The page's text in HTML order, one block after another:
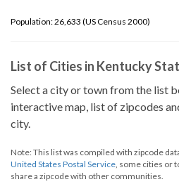
Population: 26,633 (US Census 2000)
List of Cities in Kentucky
Select a city or town from the list
interactive map, list of zipcodes
city.
Note: This list was compiled with zipcode
United States Postal Service, some cities or
share a zipcode with other communities.